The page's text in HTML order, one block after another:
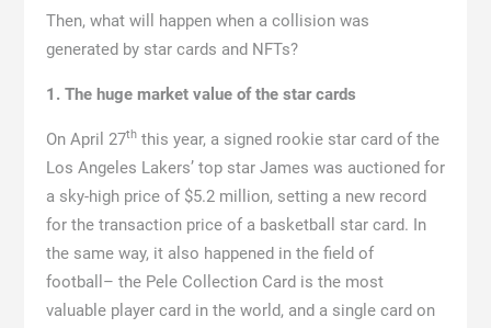
Then, what will happen when a collision was
generated by star cards and NFTs?
1. The huge market value of the star cards
On April 27ththis year, a signed rookie star card of the
Los Angeles Lakers’ top star James was auctioned for
a sky-high price of $5.2 million, setting a new record
for the transaction price of a basketball star card. In
the same way, it also happened in the field of
football– the Pele Collection Card is the most
valuable player card in the world, and a single card on